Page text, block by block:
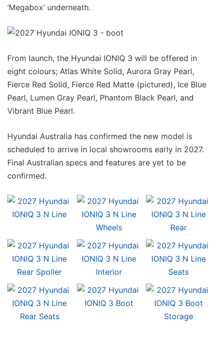
‘Megabox’ underneath.
From launch, the Hyundai IONIQ 3 will be offered in
eight colours; Atlas White Solid, Aurora Gray Pearl,
Fierce Red Solid, Fierce Red Matte (pictured), Ice Blue
Pearl, Lumen Gray Pearl, Phantom Black Pearl, and
Vibrant Blue Pearl.
Hyundai Australia has confirmed the new model is
scheduled to arrive in local showrooms early in 2027.
Final Australian specs and features are yet to be
confirmed.